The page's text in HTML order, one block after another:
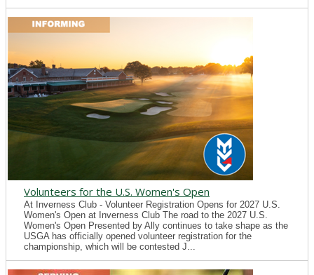
Volunteers for the U.S. Women's Open
At Inverness Club - Volunteer Registration Opens for 2027 U.S.
Women's Open at Inverness Club The road to the 2027 U.S.
Women's Open Presented by Ally continues to take shape as the
USGA has officially opened volunteer registration for the
championship, which will be contested J...